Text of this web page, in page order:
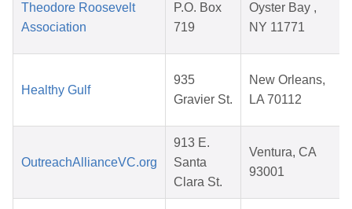
Theodore Roosevelt
Association
P.O. Box
719
Oyster Bay ,
NY 11771
Healthy Gulf
935
Gravier St.
New Orleans,
LA 70112
OutreachAllianceVC.org
913 E.
Santa
Clara St.
Ventura, CA
93001